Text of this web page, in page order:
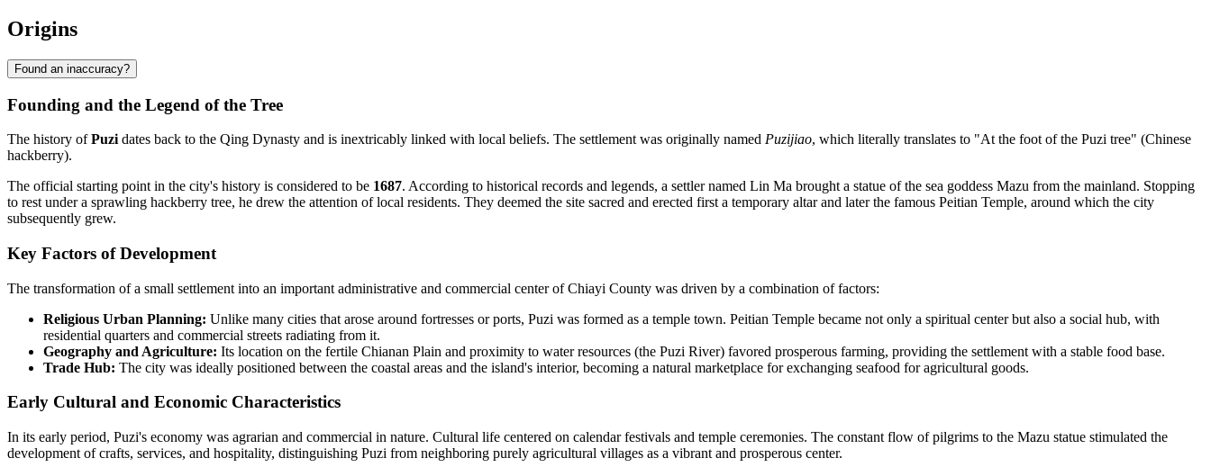
Origins
Found an inaccuracy?
Founding and the Legend of the Tree
The history ofPuzi dates back to the Qing Dynasty and is inextricably linked with local beliefs. The settlement was originally named Puzijiao, which literally translates to "At the foot of the Puzi tree" (Chinese
hackberry).
The official starting point in the city's history is considered to be 1687. According to historical records and legends, a settler named Lin Ma brought a statue of the sea goddess Mazu from the mainland. Stopping
to rest under a sprawling hackberry tree, he drew the attention of local residents. They deemed the site sacred and erected first a temporary altar and later the famous Peitian Temple, around which the city
subsequently grew.
Key Factors of Development
The transformation of a small settlement into an important administrative and commercial center of Chiayi County was driven by a combination of factors:
Religious Urban Planning: Unlike many cities that arose around fortresses or ports, Puzi was formed as a temple town. Peitian Temple became not only a spiritual center but also a social hub, with
residential quarters and commercial streets radiating from it.
Geography and Agriculture: Its location on the fertile Chianan Plain and proximity to water resources (the Puzi River) favored prosperous farming, providing the settlement with a stable food base.
Trade Hub: The city was ideally positioned between the coastal areas and the island's interior, becoming a natural marketplace for exchanging seafood for agricultural goods.
Early Cultural and Economic Characteristics
In its early period, Puzi's economy was agrarian and commercial in nature. Cultural life centered on calendar festivals and temple ceremonies. The constant flow of pilgrims to the Mazu statue stimulated the
development of crafts, services, and hospitality, distinguishing Puzi from neighboring purely agricultural villages as a vibrant and prosperous center.